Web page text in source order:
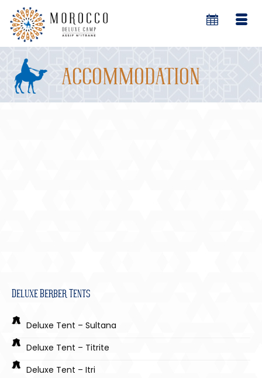
accommodation
Deluxe Berber Tents
Deluxe Tent – Sultana
Deluxe Tent – Titrite
Deluxe Tent – Itri